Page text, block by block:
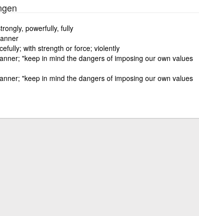
powerfully, fully
with strength or force; violently
"keep in mind the dangers of imposing our own values
"keep in mind the dangers of imposing our own values